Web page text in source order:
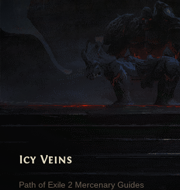
Icy Veins
Path of Exile 2 Mercenary Guides